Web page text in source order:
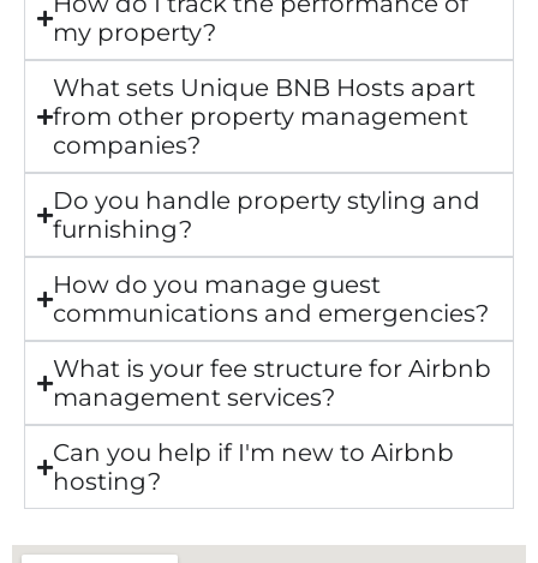
my property?
What sets Unique BNB Hosts apart
from other property management
companies?
Do you handle property styling and
furnishing?
How do you manage guest
communications and emergencies?
What is your fee structure for Airbnb
management services?
Can you help if I'm new to Airbnb
hosting?